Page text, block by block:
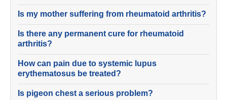
Is my mother suffering from rheumatoid arthritis?
Is there any permanent cure for rheumatoid
arthritis?
How can pain due to systemic lupus
erythematosus be treated?
Is pigeon chest a serious problem?